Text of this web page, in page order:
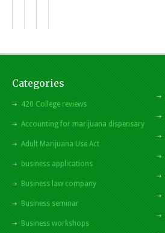
Categories
420 College reviews
Accounting for marijuana dispensary
Adult Marijuana Use Act
business applications
Business law company
Business seminar
Business workshops